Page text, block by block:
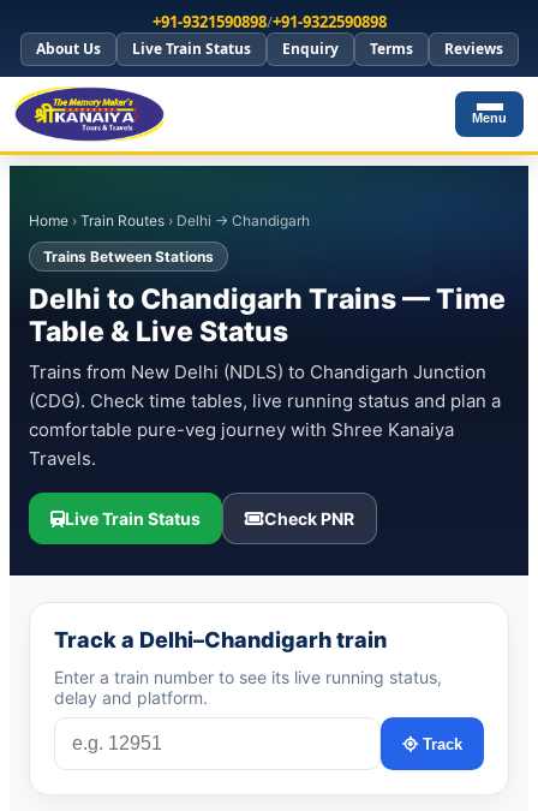
+91-9321590898/+91-9322590898
About Us Live Train Status Enquiry Terms Reviews
Menu
Home › Train Routes › Delhi → Chandigarh
Trains Between Stations
Delhi to Chandigarh Trains — Time
Table & Live Status
Trains from New Delhi (NDLS) to Chandigarh Junction
(CDG). Check time tables, live running status and plan a
comfortable pure-veg journey with Shree Kanaiya
Travels.
Live Train Status Check PNR
Track a Delhi–Chandigarh train
Enter a train number to see its live running status,
delay and platform.
Track